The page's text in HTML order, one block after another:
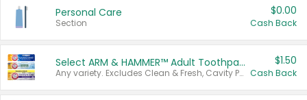
Personal Care
Section
$0.00
Cash Back
Select ARM & HAMMER™ Adult Toothpastes
Any variety. Excludes Clean & Fresh, Cavity Protection, and trial and travel sizes.
$1.50
Cash Back